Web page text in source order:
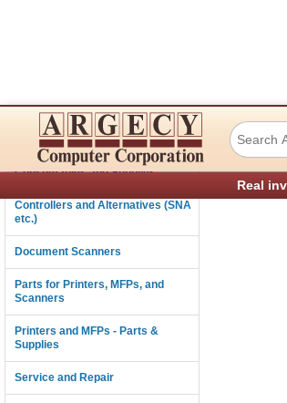
Real
Connectivity
Consumables and Supplies
Controllers and Alternatives (SNA
etc.)
Document Scanners
Parts for Printers, MFPs, and
Scanners
Printers and MFPs - Parts &
Supplies
Service and Repair